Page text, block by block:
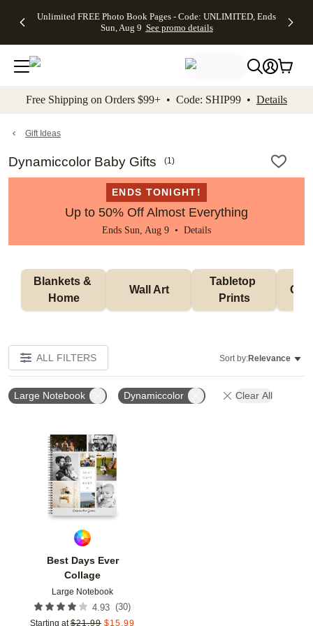
to main content Skip to footer Accessibility
Unlimited FREE Photo Book Pages - Code: UNLIMITED, Ends
Sun, Aug 9 See promo details
Off Almost
- No code
needed,
Ends Sun,
details
Cards + FREE
Addressing -
Code:
ADDRESSING,
details
Photo
FREE
Shipping -
Code:
Aug 9
details
Shipping
Orders
$99+ -
Code:
promo
All
Free Shipping on Orders $99+ • Code: SHIP99 • Details
Gift Ideas
Dynamiccolor Baby Gifts (1)
ENDS TONIGHT!
Up to 50% Off Almost Everything
Ends Sun, Aug 9 • Details
Blankets &
Home
Wall Art
Tabletop
Prints
ALL FILTERS Sort by:Relevance
Large Notebook Dynamiccolor Clear All
Best Days Ever
Collage
Large Notebook
4.93 (30)
Starting at $21.99 $15.99